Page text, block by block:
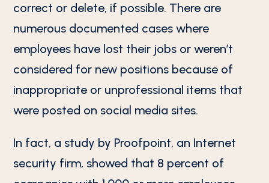
correct or delete, if possible. There are
numerous documented cases where
employees have lost their jobs or weren’t
considered for new positions because of
inappropriate or unprofessional items that
were posted on social media sites.
In fact, a study by Proofpoint, an Internet
security firm, showed that 8 percent of